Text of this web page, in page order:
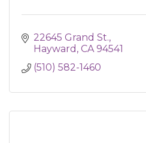
22645 Grand St.
Hayward CA 94541
(510) 582-1460